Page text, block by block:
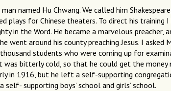
named Hu Chwang. We called him
plays for Chinese theaters. To direct his training
in the Word. He became a marvelous preacher,
went around his county preaching Jesus. I asked
students who were coming up for
bitterly cold, so that he could get the money
in 1916, but he left a self-supporting
supporting boys’ school and girls’ school.